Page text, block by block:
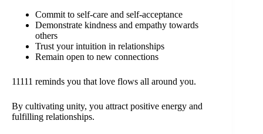
Commit to self-care and self-acceptance
Demonstrate kindness and empathy towards
others
Trust your intuition in relationships
Remain open to new connections
11111 reminds you that love flows all around you.
By cultivating unity, you attract positive energy and
fulfilling relationships.